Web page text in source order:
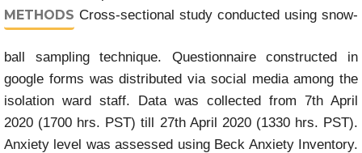
METHODS Cross-sectional study conducted using snow-
ball sampling technique. Questionnaire constructed in
google forms was distributed via social media among the
isolation ward staff. Data was collected from 7th April
2020 (1700 hrs. PST) till 27th April 2020 (1330 hrs. PST).
Anxiety level was assessed using Beck Anxiety Inventory.